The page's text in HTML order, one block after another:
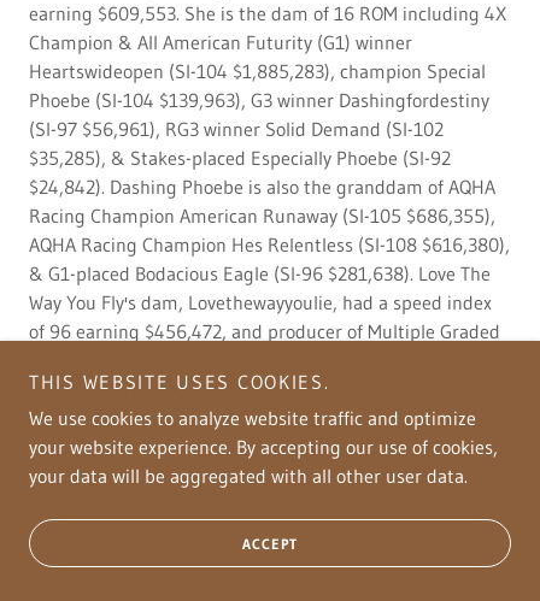
earning $609,553. She is the dam of 16 ROM including 4X
Champion & All American Futurity (G1) winner
Heartswideopen (SI-104 $1,885,283), champion Special
Phoebe (SI-104 $139,963), G3 winner Dashingfordestiny
(SI-97 $56,961), RG3 winner Solid Demand (SI-102
$35,285), & Stakes-placed Especially Phoebe (SI-92
$24,842). Dashing Phoebe is also the granddam of AQHA
Racing Champion American Runaway (SI-105 $686,355),
AQHA Racing Champion Hes Relentless (SI-108 $616,380),
& G1-placed Bodacious Eagle (SI-96 $281,638). Love The
Way You Fly's dam, Lovethewayyoulie, had a speed index
of 96 earning $456,472, and producer of Multiple Graded
Futurity Champion G1 & Tempting Dash's 4th highest
money-earner. She was sired by Tempting Dash, who had
a speed index of 112 earning $673,690 and produced get
with earnings of over $19 million. Lovethewayyoulie's dam,
progeny earnings of over $541K.
THIS WEBSITE USES COOKIES.
We use cookies to analyze website traffic and optimize
your website experience. By accepting our use of cookies,
your data will be aggregated with all other user data.
ACCEPT